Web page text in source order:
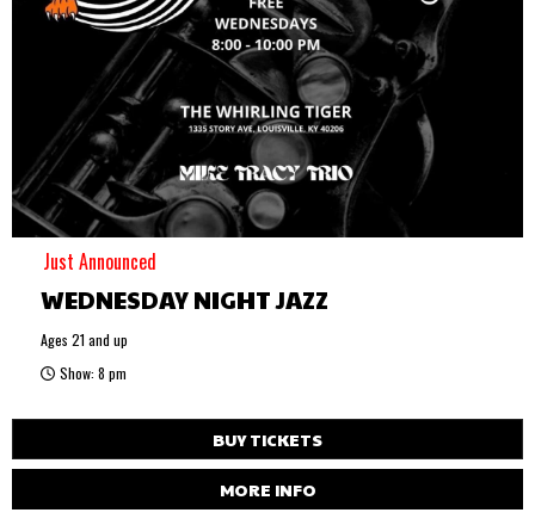
Just Announced
WEDNESDAY NIGHT JAZZ
Ages 21 and up
Show: 8 pm
BUY TICKETS
MORE INFO